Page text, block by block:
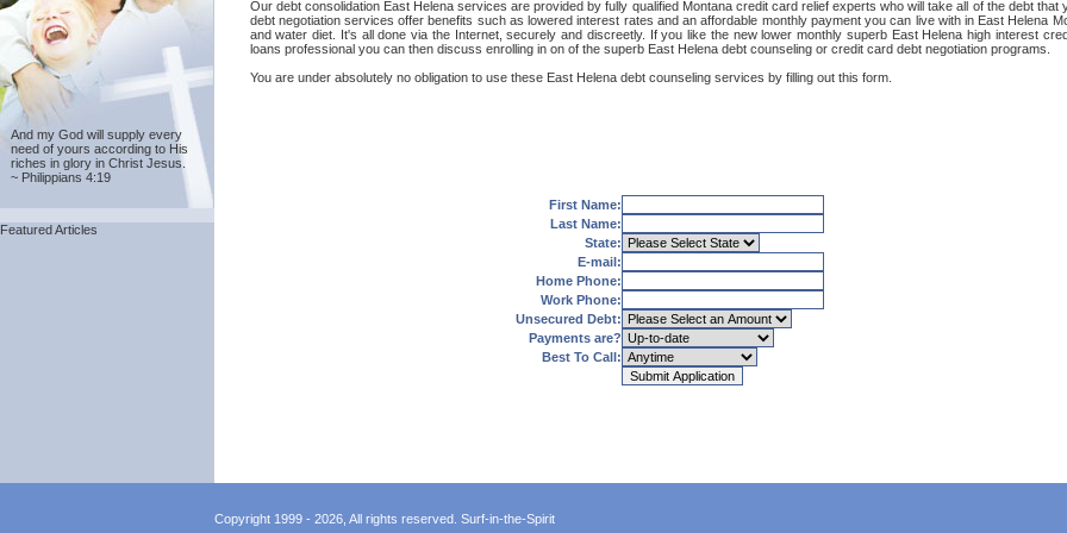
And my God will supply every
need of yours according to His
riches in glory in Christ Jesus.
~ Philippians 4:19
Featured Articles
Our debt consolidation East Helena services are provided by fully qualified Montana credit card relief experts who will take all of the debt
debt negotiation services offer benefits such as lowered interest rates and an affordable monthly payment you can live with in East Helena
and water diet. It's all done via the Internet, securely and discreetly. If you like the new lower monthly superb East Helena high interest
loans professional you can then discuss enrolling in on of the superb East Helena debt counseling or credit card debt negotiation programs.
You are under absolutely no obligation to use these East Helena debt counseling services by filling out this form.
First Name:
Last Name:
State:
E-mail:
Home Phone:
Work Phone:
Unsecured Debt:
Payments are?
Best To Call:
Copyright 1999 - 2026, All rights reserved. Surf-in-the-Spirit